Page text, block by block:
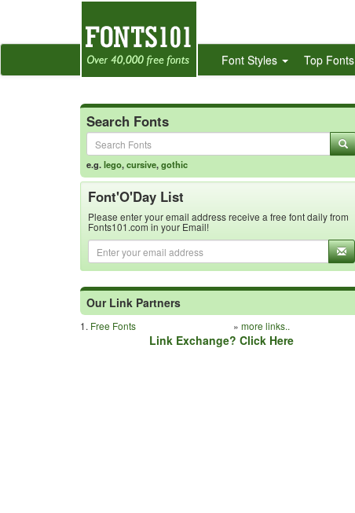
Font Styles Top Fonts
Search Fonts
e.g.lego,cursive,gothic
Font'O'Day List
Please enter your email address receive a free font daily from
Fonts101.com in your Email!
Our Link Partners
1. Free Fonts » more links..
Link Exchange? Click Here